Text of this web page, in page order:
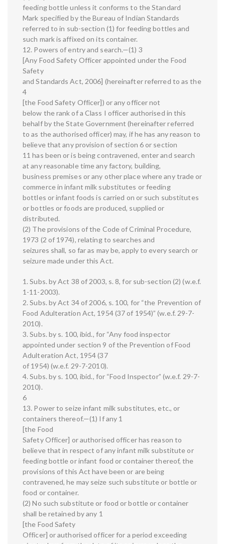
feeding bottle unless it conforms to the Standard
Mark specified by the Bureau of Indian Standards
referred to in sub-section (1) for feeding bottles and
such mark is affixed on its container.
12. Powers of entry and search.—(1) 3
[Any Food Safety Officer appointed under the Food
Safety
and Standards Act, 2006] (hereinafter referred to as the
4
[the Food Safety Officer]) or any officer not
below the rank of a Class I officer authorised in this
behalf by the State Government (hereinafter referred
to as the authorised officer) may, if he has any reason to
believe that any provision of section 6 or section
11 has been or is being contravened, enter and search
at any reasonable time any factory, building,
business premises or any other place where any trade or
commerce in infant milk substitutes or feeding
bottles or infant foods is carried on or such substitutes
or bottles or foods are produced, supplied or
distributed.
(2) The provisions of the Code of Criminal Procedure,
1973 (2 of 1974), relating to searches and
seizures shall, so far as may be, apply to every search or
seizure made under this Act.
1. Subs. by Act 38 of 2003, s. 8, for sub-section (2) (w.e.f.
1-11-2003).
2. Subs. by Act 34 of 2006, s. 100, for “the Prevention of
Food Adulteration Act, 1954 (37 of 1954)” (w.e.f. 29-7-
2010).
3. Subs. by s. 100, ibid., for “Any food inspector
appointed under section 9 of the Prevention of Food
Adulteration Act, 1954 (37
of 1954) (w.e.f. 29-7-2010).
4. Subs. by s. 100, ibid., for “Food Inspector” (w.e.f. 29-7-
2010).
6
13. Power to seize infant milk substitutes, etc., or
containers thereof.—(1) If any 1
[the Food
Safety Officer] or authorised officer has reason to
believe that in respect of any infant milk substitute or
feeding bottle or infant food or container thereof, the
provisions of this Act have been or are being
contravened, he may seize such substitute or bottle or
food or container.
(2) No such substitute or food or bottle or container
shall be retained by any 1
[the Food Safety
Officer] or authorised officer for a period exceeding